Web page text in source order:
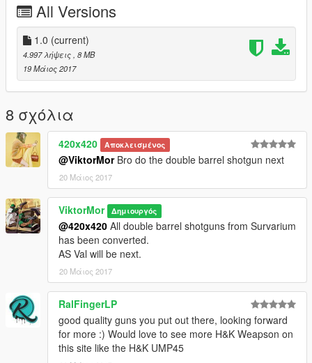
All Versions
1.0 (current)
4.997 λήψεις , 8 MB
19 Μάιος 2017
8 σχόλια
420x420 Αποκλεισμένος
@ViktorMorBro do the double barrel shotgun next
20 Μάιος 2017
ViktorMor Δημιουργός
@420x420 All double barrel shotguns from Survarium
has been converted.
AS Val will be next.
20 Μάιος 2017
RalFingerLP
good quality guns you put out there, looking forward
for more :) Would love to see more H&K Weapson on
this site like the H&K UMP45